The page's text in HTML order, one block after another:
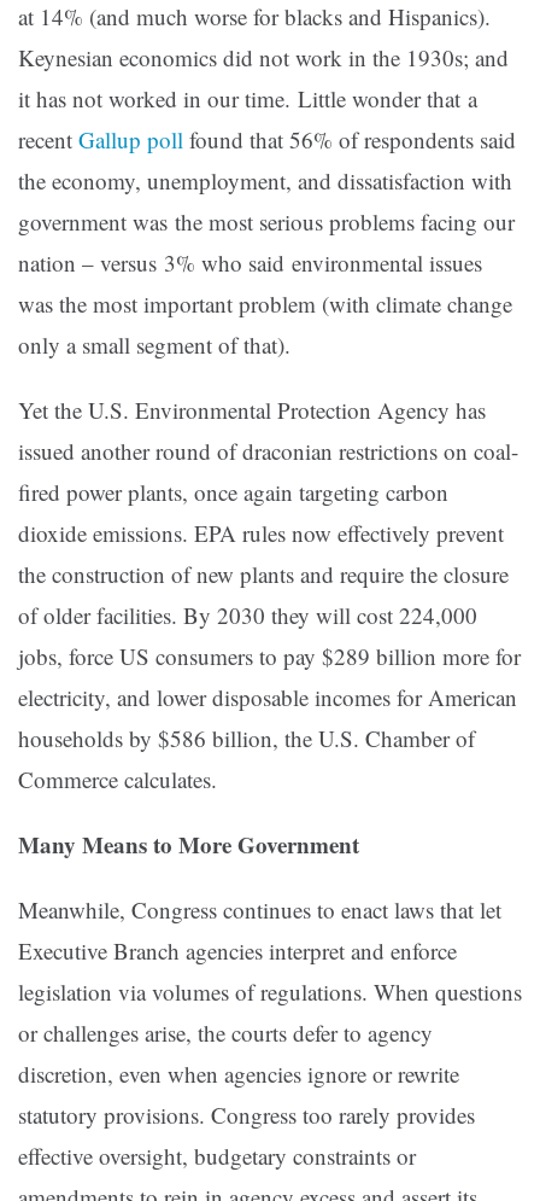
at 14% (and much worse for blacks and Hispanics).
Keynesian economics did not work in the 1930s; and
it has not worked in our time. Little wonder that a
recent Gallup poll found that 56% of respondents said
the economy, unemployment, and dissatisfaction with
government was the most serious problems facing our
nation – versus 3% who said environmental issues
was the most important problem (with climate change
only a small segment of that).
Yet the U.S. Environmental Protection Agency has
issued another round of draconian restrictions on coal-
fired power plants, once again targeting carbon
dioxide emissions. EPA rules now effectively prevent
the construction of new plants and require the closure
of older facilities. By 2030 they will cost 224,000
jobs, force US consumers to pay $289 billion more for
electricity, and lower disposable incomes for American
households by $586 billion, the U.S. Chamber of
Commerce calculates.
Many Means to More Government
Meanwhile, Congress continues to enact laws that let
Executive Branch agencies interpret and enforce
legislation via volumes of regulations. When questions
or challenges arise, the courts defer to agency
discretion, even when agencies ignore or rewrite
statutory provisions. Congress too rarely provides
effective oversight, budgetary constraints or